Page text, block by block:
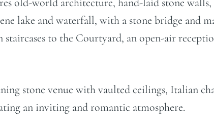
lake and waterfall, with a stone bridge and
to the Courtyard, an open-air
stone venue with vaulted ceilings, Italian
an inviting and romantic atmosphere.